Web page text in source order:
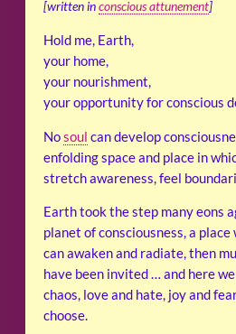
[written inconscious attunement]
Hold me, Earth,
your home,
your nourishment,
your opportunity for conscious
Nosoul can develop
enfolding space and place in
stretch awareness, feel
Earth took the step many eons
planet of consciousness, a
can awaken and radiate, then
have been invited … and here
chaos, love and hate, joy and
choose.